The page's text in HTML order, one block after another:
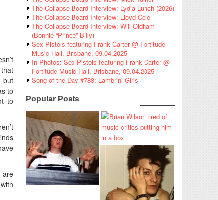
but
to
to
are
The Collapse Board Interview: Lydia Lunch (2026)
The Collapse Board Interview: Lloyd Cole
The Collapse Board Interview: Will Oldham
(Bonnie “Prince” Billy)
Sex Pistols featuring Frank Carter @ Fortitude
Music Hall, Brisbane, 09.04.2025
In Photos: Sex Pistols featuring Frank Carter @
Fortitude Music Hall, Brisbane, 09.04.2025
Song of the Day #788: Lambrini Girls
Popular Posts